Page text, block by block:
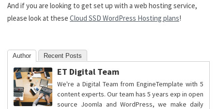
And if you are looking to get set up with a web hosting service,
please look at these Cloud SSD WordPress Hosting plans!
Author Recent Posts
ET Digital Team
We're a Digital Team from EngineTemplate with 5
content experts. Our team has 5 years exp in open
source Joomla and WordPress, we make daily